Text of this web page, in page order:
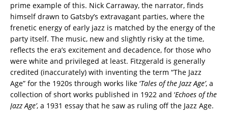
prime example of this. Nick Carraway, the narrator, finds
himself drawn to Gatsby’s extravagant parties, where the
frenetic energy of early jazz is matched by the energy of the
party itself. The music, new and slightly risky at the time,
reflects the era’s excitement and decadence, for those who
were white and privileged at least. Fitzgerald is generally
credited (inaccurately) with inventing the term “The Jazz
Age” for the 1920s through works like ‘Tales of the Jazz Age’, a
collection of short works published in 1922 and ‘Echoes of the
Jazz Age’, a 1931 essay that he saw as ruling off the Jazz Age.